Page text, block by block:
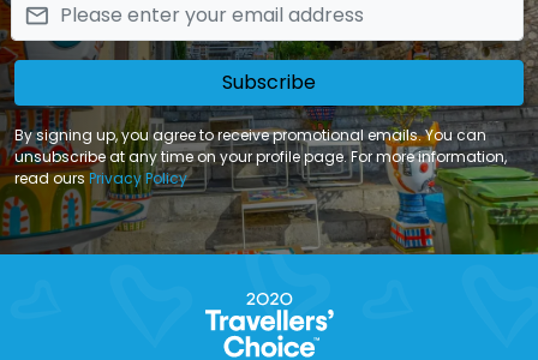
email
Subscribe
By signing up, you agree to receive promotional emails. You can
unsubscribe at any time on your profile page. For more information,
read ours Privacy Policy